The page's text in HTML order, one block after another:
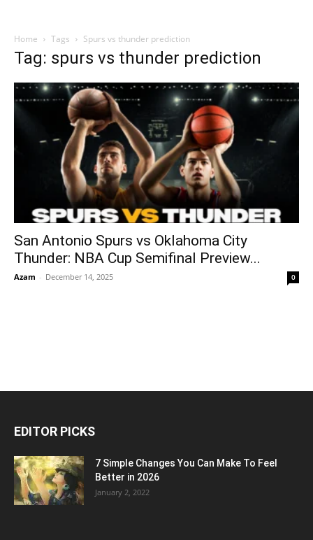
Home Tags Spurs vs thunder prediction
Tag: spurs vs thunder prediction
San Antonio Spurs vs Oklahoma City
Thunder: NBA Cup Semifinal Preview...
Azam - December 14, 2025 0
EDITOR PICKS
7 Simple Changes You Can Make To Feel
Better in 2026
January 2, 2022